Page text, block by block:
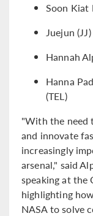
Soon Kiat
Juejun
Hannah
Hanna
(TEL)
"With the need
and innovate
increasingly
arsenal," said
speaking at the
highlighting
NASA to solve